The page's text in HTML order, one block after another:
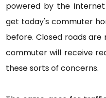
powered by the
get today's commuter
before. Closed roads
commuter will receive
these sorts of concerns.